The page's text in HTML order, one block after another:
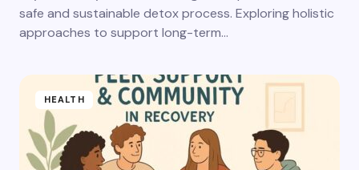
safe and sustainable detox process. Exploring holistic
approaches to support long-term…
HEALTH